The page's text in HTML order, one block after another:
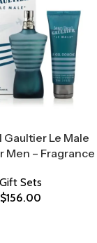
Gaultier Le Male
Men – Fragrance
Gift Sets
$156.00